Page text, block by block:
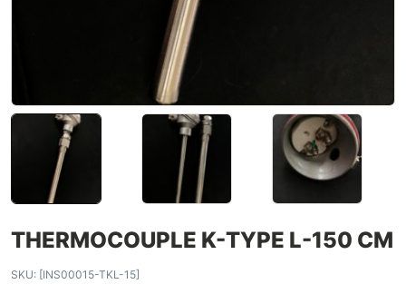
THERMOCOUPLE K-TYPE L-150 CM
SKU: [INS00015-TKL-15]